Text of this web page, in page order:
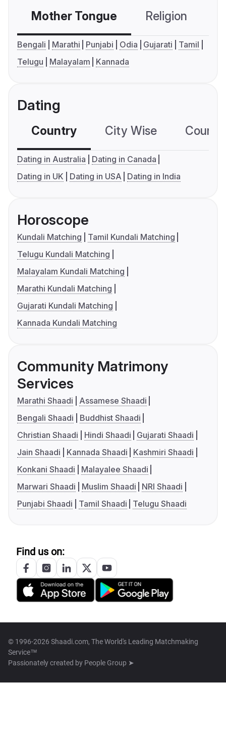
Mother Tongue Religion
Bengali Marathi Punjabi Odia Gujarati
Tamil
Telugu
Malayalam Kannada
Dating
Country City Wise
Dating in Australia
Dating in Canada
Dating in UK
Dating in USA Dating in India
Horoscope
Kundali Matching
Tamil Kundali Matching
Telugu Kundali Matching
Malayalam Kundali Matching
Marathi Kundali Matching
Gujarati Kundali Matching
Kannada Kundali Matching
Community Matrimony
Services
Marathi Shaadi
Assamese Shaadi
Bengali Shaadi
Buddhist Shaadi
Christian Shaadi
Hindi Shaadi
Gujarati Shaadi
Jain Shaadi
Kannada Shaadi
Kashmiri Shaadi
Konkani Shaadi
Malayalee Shaadi
Marwari Shaadi
Muslim Shaadi
NRI Shaadi
Punjabi Shaadi
Tamil Shaadi Telugu Shaadi
Find us on:
© 1996-2026 Shaadi.com, The World's Leading Matchmaking
Service™
Passionately created by People Group ➤